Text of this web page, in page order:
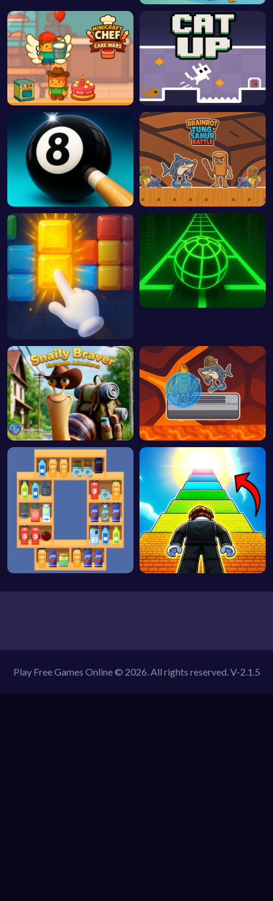
Play Free Games Online © 2026. All rights reserved.V-2.1.5